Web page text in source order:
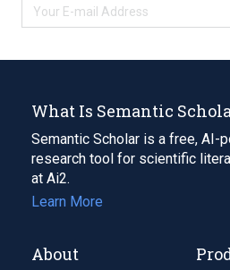
What Is Semantic
Semantic Scholar is a free, AI-
research tool for scientific
at Ai2.
Learn More
About